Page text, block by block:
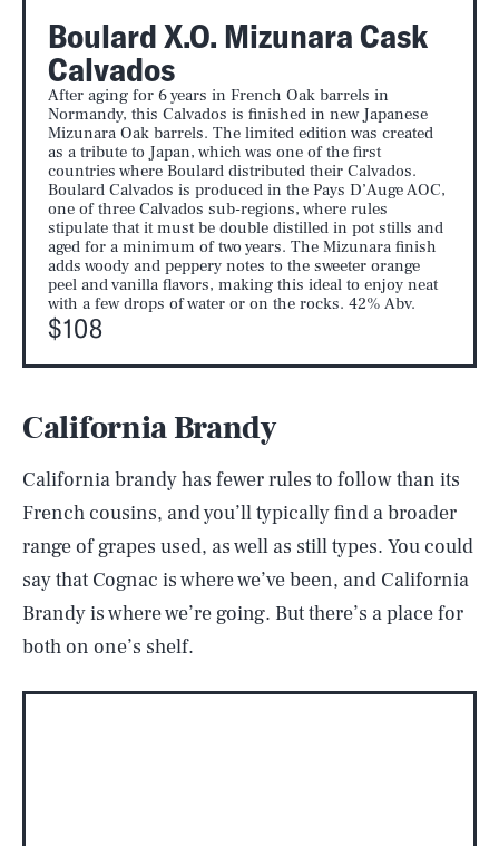
Boulard X.O. Mizunara Cask
Calvados
After aging for 6 years in French Oak barrels in
Normandy, this Calvados is finished in new Japanese
Mizunara Oak barrels. The limited edition was created
as a tribute to Japan, which was one of the first
countries where Boulard distributed their Calvados.
Boulard Calvados is produced in the Pays D’Auge AOC,
one of three Calvados sub-regions, where rules
stipulate that it must be double distilled in pot stills and
aged for a minimum of two years. The Mizunara finish
adds woody and peppery notes to the sweeter orange
peel and vanilla flavors, making this ideal to enjoy neat
with a few drops of water or on the rocks. 42% Abv.
$108
California Brandy
California brandy has fewer rules to follow than its
French cousins, and you’ll typically find a broader
range of grapes used, as well as still types. You could
say that Cognac is where we’ve been, and California
Brandy is where we’re going. But there’s a place for
both on one’s shelf.